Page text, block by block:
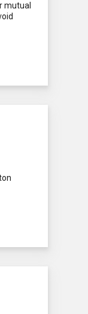
mutual